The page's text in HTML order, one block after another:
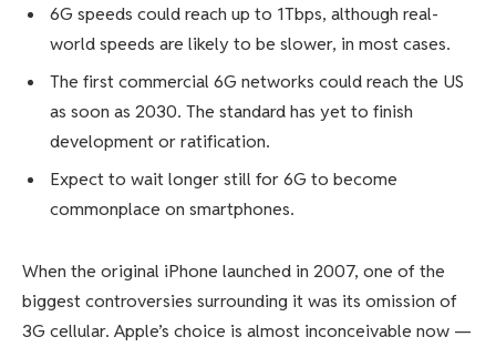
6G speeds could reach up to 1Tbps, although real-
world speeds are likely to be slower, in most cases.
The first commercial 6G networks could reach the US
as soon as 2030. The standard has yet to finish
development or ratification.
Expect to wait longer still for 6G to become
commonplace on smartphones.
When the original iPhone launched in 2007, one of the
biggest controversies surrounding it was its omission of
3G cellular. Apple’s choice is almost inconceivable now —